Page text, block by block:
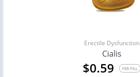
Erectile Dysfunction
Cialis
$0.59 PER PILL